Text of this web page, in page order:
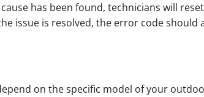
has been found, technicians will
issue is resolved, the error code should
on the specific model of your